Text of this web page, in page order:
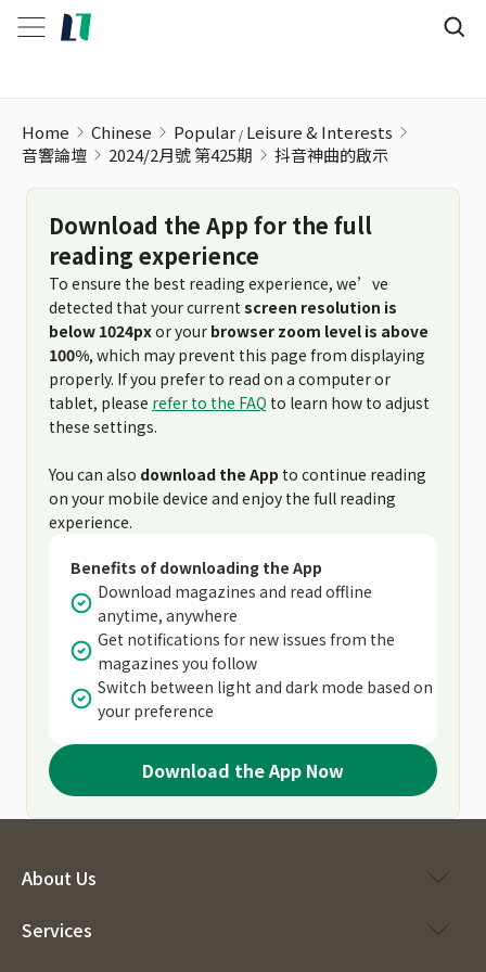
Home Chinese Popular Leisure & Interests
音響論壇
2024/2月號 第425期 抖音神曲的啟示
Download the App for the full
reading experience
To ensure the best reading experience, we’ve
detected that your current screen resolution is
below 1024pxor your browser zoom level is above
100%, which may prevent this page from displaying
properly. If you prefer to read on a computer or
tablet, please refer to the FAQ to learn how to adjust
these settings.
You can also download the App to continue reading
on your mobile device and enjoy the full reading
experience.
Benefits of downloading the App
Download magazines and read offline
anytime, anywhere
Get notifications for new issues from the
magazines you follow
Switch between light and dark mode based on
your preference
Download the App Now
About Us
Services